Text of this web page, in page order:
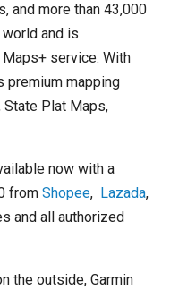
and more than 43,000
and is
Maps+ service. With
premium mapping
State Plat Maps,
now with a
from Shopee, Lazada,
and all authorized
the outside, Garmin